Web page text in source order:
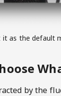
it as the default
by the